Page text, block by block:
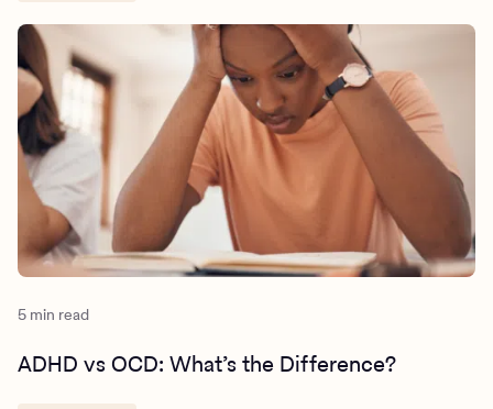
5 min read
ADHD vs OCD: What’s the Difference?